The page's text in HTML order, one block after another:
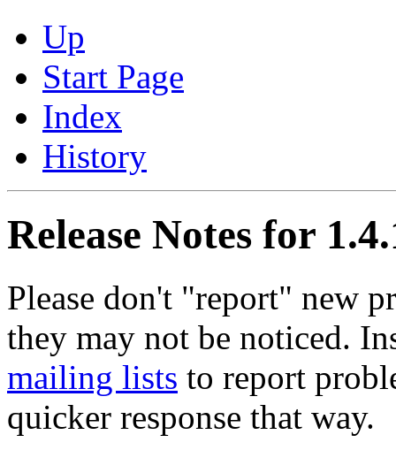
Up
Start Page
Index
History
Release Notes for
Please don't "report" new
they may not be noticed.
mailing lists to report
quicker response that way.